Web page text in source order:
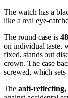
The watch has a
like a real eye-
The round case is
on individual taste,
fixed, stands out
crown. The case
screwed, which
The anti-reflecting,